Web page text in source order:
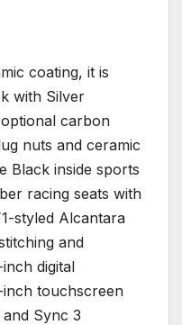
coating, it is
with Silver
carbon
nuts and ceramic
Black inside sports
racing seats with
styled Alcantara
and
digital
touchscreen
Sync 3